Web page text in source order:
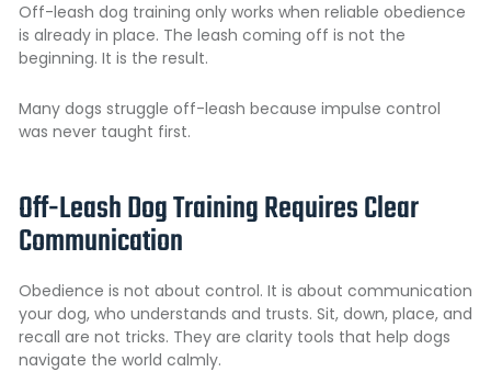
Off-leash dog training only works when reliable obedience
is already in place. The leash coming off is not the
beginning. It is the result.
Many dogs struggle off-leash because impulse control
was never taught first.
Off-Leash Dog Training Requires Clear
Communication
Obedience is not about control. It is about communication
your dog, who understands and trusts. Sit, down, place, and
recall are not tricks. They are clarity tools that help dogs
navigate the world calmly.